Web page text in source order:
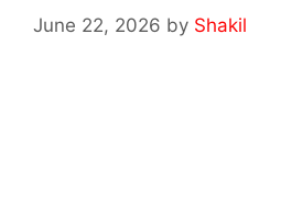
June 22, 2026 by Shakil